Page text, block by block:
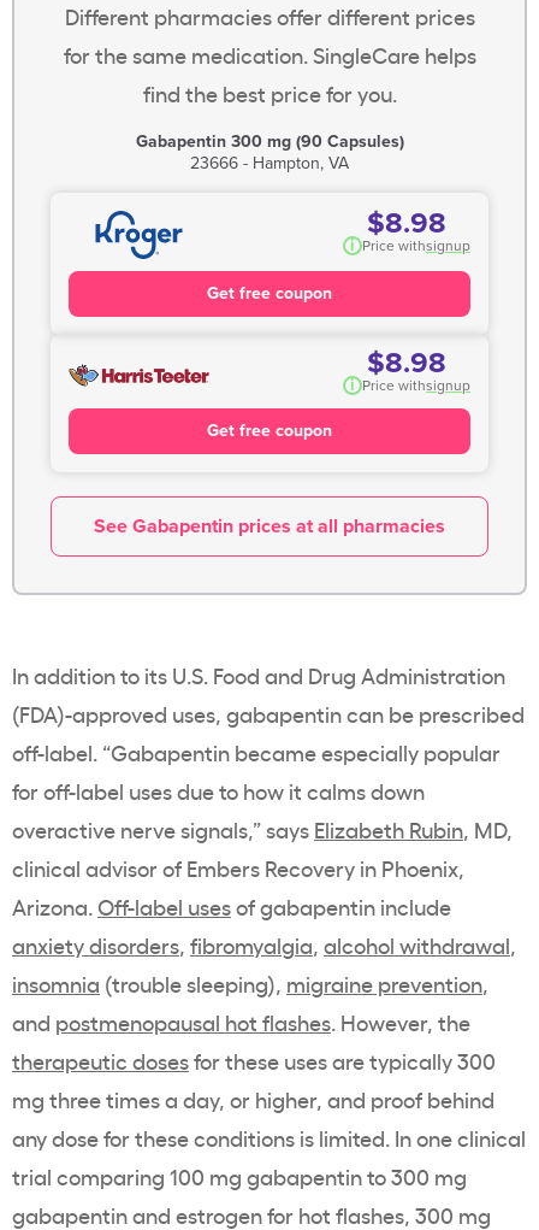
Different pharmacies offer different prices
for the same medication. SingleCare helps
find the best price for you.
Gabapentin 300 mg (90 Capsules)
23666 - Hampton, VA
$8.98
i Price withsignup
Get free coupon
$8.98
i Price withsignup
Get free coupon
See Gabapentin prices at all pharmacies
In addition to its U.S. Food and Drug Administration
(FDA)-approved uses, gabapentin can be prescribed
off-label. “Gabapentin became especially popular
for off-label uses due to how it calms down
overactive nerve signals,” says Elizabeth Rubin, MD,
clinical advisor of Embers Recovery in Phoenix,
Arizona. Off-label usesof gabapentin include
anxiety disorders, fibromyalgia, alcohol withdrawal,
insomnia (trouble sleeping), migraine prevention,
and postmenopausal hot flashes. However, the
therapeutic dosesfor these uses are typically 300
mg three times a day, or higher, and proof behind
any dose for these conditions is limited. In one clinical
trial comparing 100 mg gabapentin to 300 mg
gabapentin and estrogen for hot flashes, 300 mg